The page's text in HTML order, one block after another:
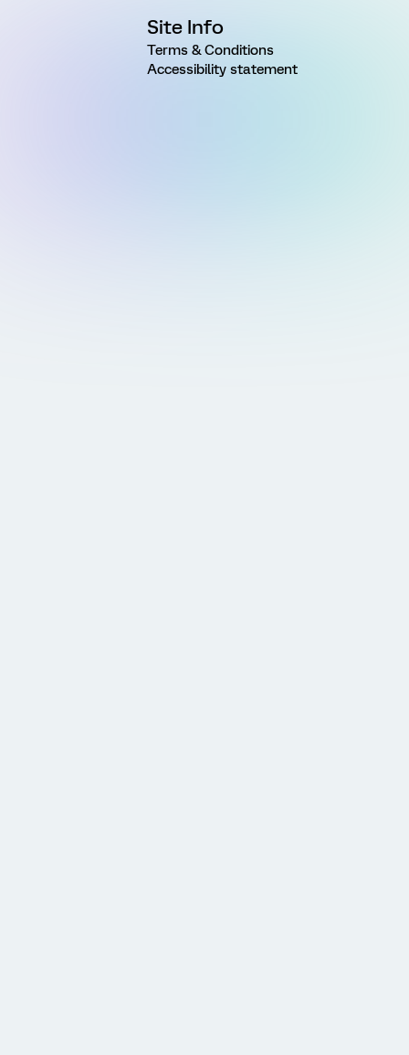
Site Info
Terms & Conditions
Accessibility statement